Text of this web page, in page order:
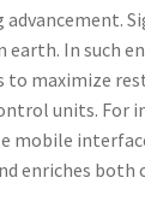
In such
maximize
units. For
mobile
enriches both